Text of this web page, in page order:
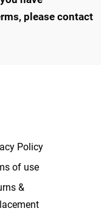
please contact
Policy
of use
&